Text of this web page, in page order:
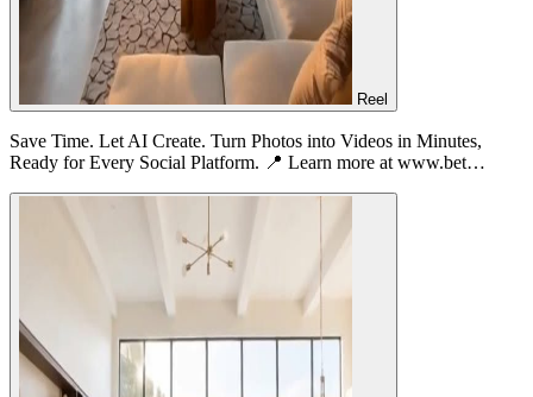
Reel
Save Time. Let AI Create. Turn Photos into Videos in Minutes,
Ready for Every Social Platform. 📍 Learn more at www.bet…